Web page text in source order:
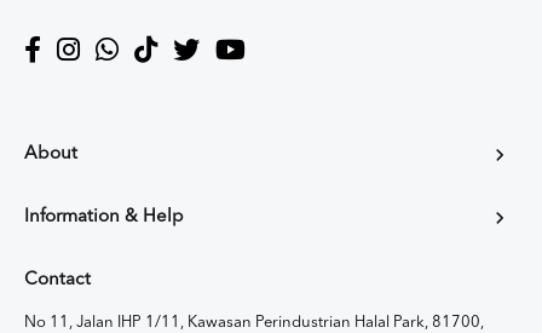
About
Information & Help
Contact
No 11, Jalan IHP 1/11, Kawasan Perindustrian Halal Park, 81700,